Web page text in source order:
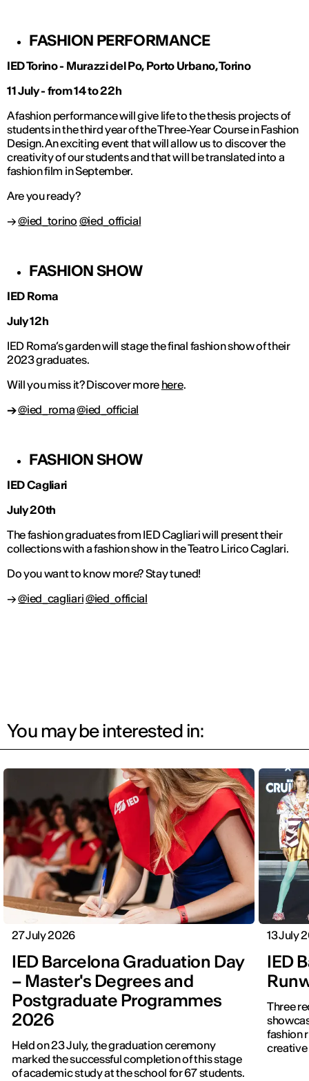
FASHION PERFORMANCE
IED Torino - Murazzi del Po, Porto Urbano, Torino
11 July - from 14 to 22h
A fashion performance will give life to the thesis projects of
students in the third year of the Three-Year Course in Fashion
Design. An exciting event that will allow us to discover the
creativity of our students and that will be translated into a
fashion film in September.
Are you ready?
→@ied_torino @ied_official
FASHION SHOW
IED Roma
July 12h
IED Roma’s garden will stage the final fashion show of their
2023 graduates.
Will you miss it? Discover more here.
→@ied_roma@ied_official
FASHION SHOW
IED Cagliari
July 20th
The fashion graduates from IED Cagliari will present their
collections with a fashion show in the Teatro Lirico Caglari.
Do you want to know more? Stay tuned!
→@ied_cagliari@ied_official
You may be interested in:
27 July 2026
IED Barcelona Graduation Day
– Master's Degrees and
Postgraduate Programmes
2026
Held on 23 July, the graduation ceremony
marked the successful completion of this stage
of academic study at the school for 67 students.
13 July
IED
Three
fashion
creative